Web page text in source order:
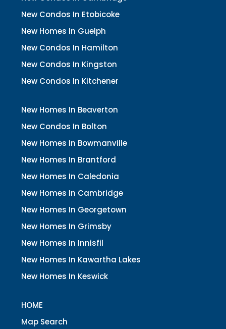
New Condos In Etobicoke
New Homes In Guelph
New Condos In Hamilton
New Condos In Kingston
New Condos In Kitchener
New Homes In Beaverton
New Condos In Bolton
New Homes In Bowmanville
New Homes In Brantford
New Homes In Caledonia
New Homes In Cambridge
New Homes In Georgetown
New Homes In Grimsby
New Homes In Innisfil
New Homes In Kawartha Lakes
New Homes In Keswick
HOME
Map Search